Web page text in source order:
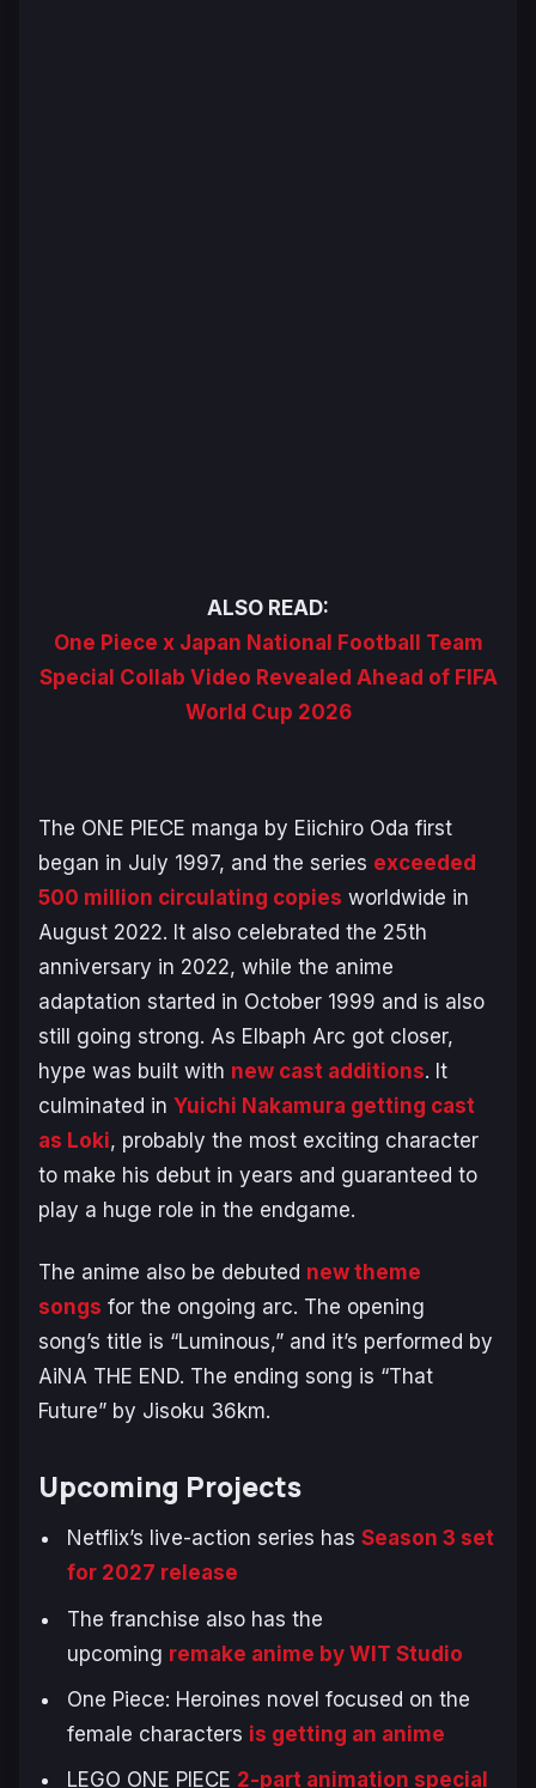
ALSO READ:
One Piece x Japan National Football Team
Special Collab Video Revealed Ahead of FIFA
World Cup 2026
The ONE PIECE manga by Eiichiro Oda first
began in July 1997, and the series exceeded
500 million circulating copies worldwide in
August 2022. It also celebrated the 25th
anniversary in 2022, while the anime
adaptation started in October 1999 and is also
still going strong. As Elbaph Arc got closer,
hype was built with new cast additions. It
culminated in Yuichi Nakamura getting cast
as Loki, probably the most exciting character
to make his debut in years and guaranteed to
play a huge role in the endgame.
The anime also be debuted new theme
songs for the ongoing arc. The opening
song’s title is “Luminous,” and it’s performed by
AiNA THE END. The ending song is “That
Future” by Jisoku 36km.
Upcoming Projects
Netflix’s live-action series has Season 3 set
for 2027 release
The franchise also has the
upcoming remake anime by WIT Studio
One Piece: Heroines novel focused on the
female characters is getting an anime
LEGO ONE PIECE 2-part animation special